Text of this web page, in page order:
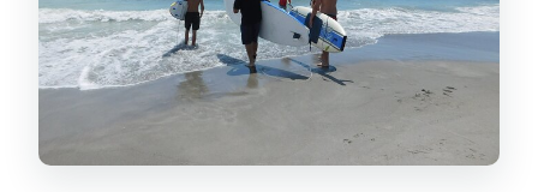
What is the cancellation cutoff?